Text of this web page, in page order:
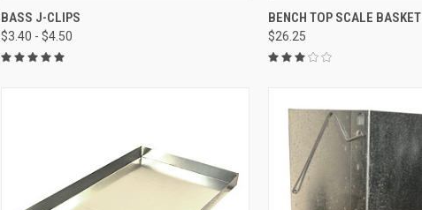
QUICK VIEW
Compare
BASS J-CLIPS
$3.40 - $4.50
QUICK VIEW
Compare
BENCH TOP SCALE BASKET
$26.25